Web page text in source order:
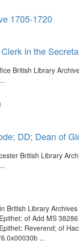
1705-1720
in the
British Library
DD; Dean of
British Library
British Library
of Add MS
Reverend; of
...